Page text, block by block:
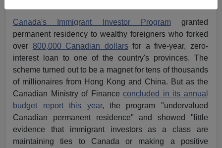
Canada's Immigrant Investor Programgranted
permanent residency to wealthy foreigners who forked
over 800,000 Canadian dollarsfor a five-year, zero-
interest loan to one of the country's provinces. The
scheme turned out to be a magnet for tens of thousands
of millionaires from Hong Kong and China. But as the
Canadian Ministry of Financeconcluded in its annual
budget report this year, the program "undervalued
Canadian permanent residence" and showed "little
evidence that immigrant investors as a class are
maintaining ties to Canada or making a positive